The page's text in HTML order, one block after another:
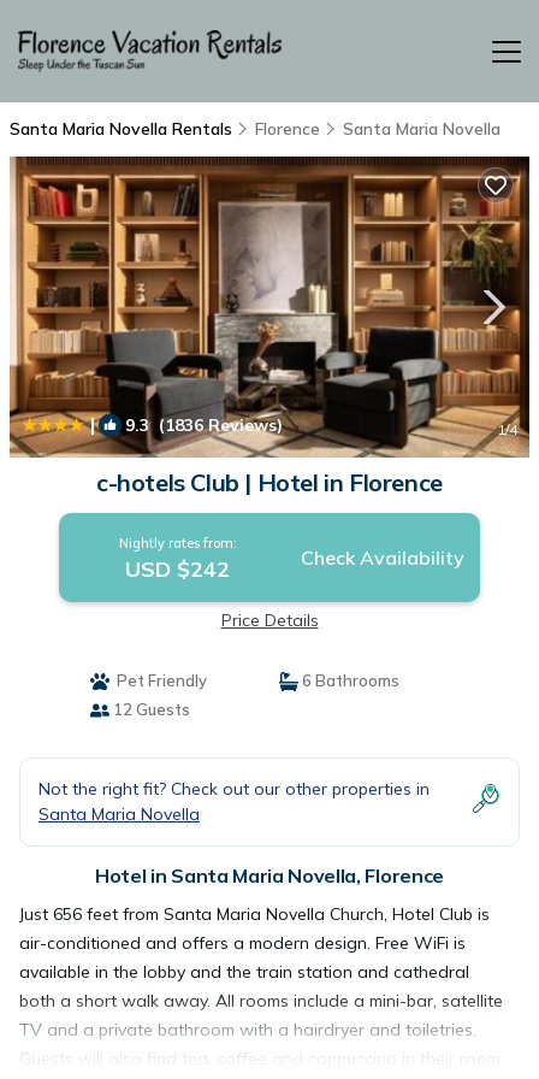
Santa Maria Novella Rentals Florence Santa Maria Novella
| 9.3(1836 Reviews) 1/4
c-hotels Club | Hotel in Florence
Nightly rates from:
USD $242 Check Availability
Price Details
Pet Friendly
6 Bathrooms
12 Guests
Not the right fit? Check out our other properties in
Santa Maria Novella
Hotel in Santa Maria Novella, Florence
Just 656 feet from Santa Maria Novella Church, Hotel Club is
air-conditioned and offers a modern design. Free WiFi is
available in the lobby and the train station and cathedral
both a short walk away. All rooms include a mini-bar, satellite
TV and a private bathroom with a hairdryer and toiletries.
Guests will also find tea, coffee and cappuccino in their room.